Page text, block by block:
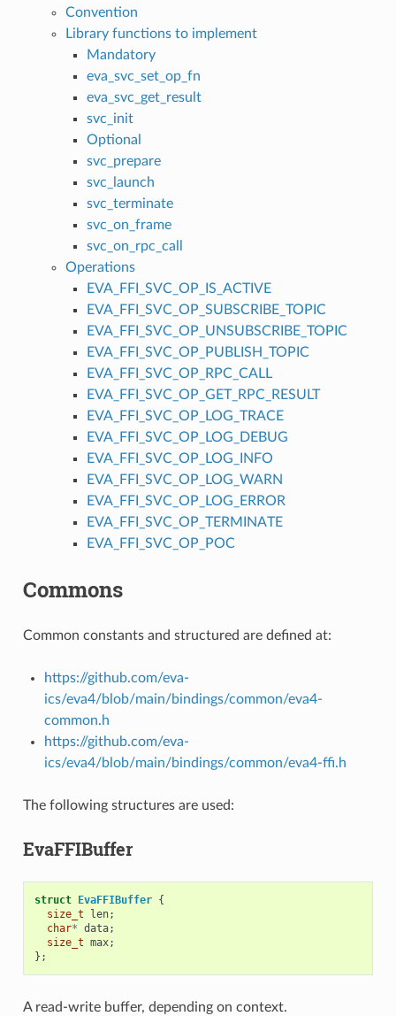
Convention
Library functions to implement
Mandatory
eva_svc_set_op_fn
eva_svc_get_result
svc_init
Optional
svc_prepare
svc_launch
svc_terminate
svc_on_frame
svc_on_rpc_call
Operations
EVA_FFI_SVC_OP_IS_ACTIVE
EVA_FFI_SVC_OP_SUBSCRIBE_TOPIC
EVA_FFI_SVC_OP_UNSUBSCRIBE_TOPIC
EVA_FFI_SVC_OP_PUBLISH_TOPIC
EVA_FFI_SVC_OP_RPC_CALL
EVA_FFI_SVC_OP_GET_RPC_RESULT
EVA_FFI_SVC_OP_LOG_TRACE
EVA_FFI_SVC_OP_LOG_DEBUG
EVA_FFI_SVC_OP_LOG_INFO
EVA_FFI_SVC_OP_LOG_WARN
EVA_FFI_SVC_OP_LOG_ERROR
EVA_FFI_SVC_OP_TERMINATE
EVA_FFI_SVC_OP_POC
Commons
Common constants and structured are defined at:
https://github.com/eva-
ics/eva4/blob/main/bindings/common/eva4-
common.h
https://github.com/eva-
ics/eva4/blob/main/bindings/common/eva4-ffi.h
The following structures are used:
EvaFFIBuffer
struct EvaFFIBuffer {
size_t
len;
char* data;
size_t max;
};
A read-write buffer, depending on context.